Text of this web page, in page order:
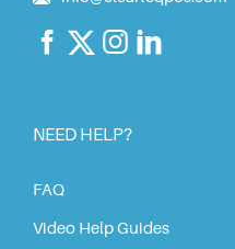
NEED HELP?
FAQ
Video Help Guides